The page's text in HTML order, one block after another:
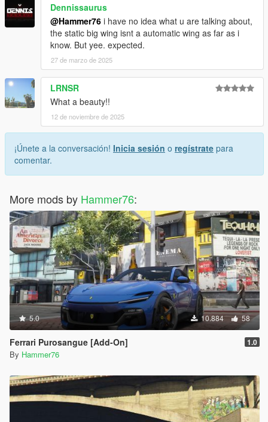
Dennissaurus
@Hammer76 i have no idea what u are talking about,
the static big wing isnt a automatic wing as far as i
know. But yee. expected.
27 de marzo de 2025
LRNSR
What a beauty!!
12 de noviembre de 2025
¡Únete a la conversación! Inicia sesión o regístrate para
comentar.
More mods by Hammer76:
5.0 10.884 58
Ferrari Purosangue [Add-On] 1.0
By Hammer76